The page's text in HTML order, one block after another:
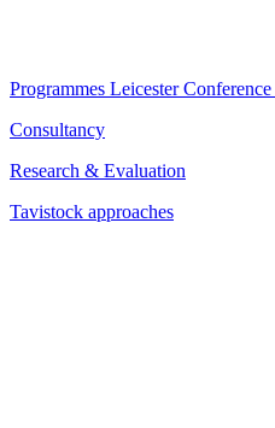
Programmes Leicester Conference
Consultancy
Research & Evaluation
Tavistock approaches